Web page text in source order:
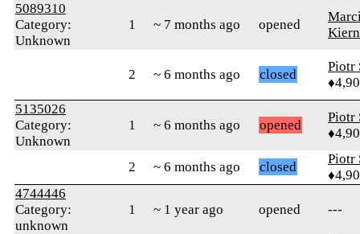
5089310
Category:
Unknown
1 ~ 7 months ago opened
2 ~ 6 months ago closed
Piotr
5135026
Category:
Unknown
1 ~ 6 months ago opened
Piotr
2 ~ 6 months ago closed
Piotr
4744446
Category:
unknown
1 ~ 1 year ago opened ---